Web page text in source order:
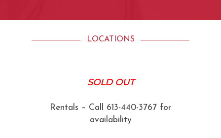
LOCATIONS
SOLD OUT
Rentals – Call 613-440-3767 for
availability